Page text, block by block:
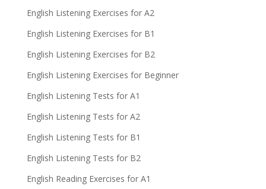
English Listening Exercises for A2
English Listening Exercises for B1
English Listening Exercises for B2
English Listening Exercises for Beginner
English Listening Tests for A1
English Listening Tests for A2
English Listening Tests for B1
English Listening Tests for B2
English Reading Exercises for A1